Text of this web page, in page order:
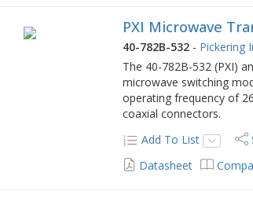
PXI Microwave
40-782B-532 - Pickering
The 40-782B-532 (PXI)
microwave switching
operating frequency of
coaxial connectors.
Add To List
Datasheet